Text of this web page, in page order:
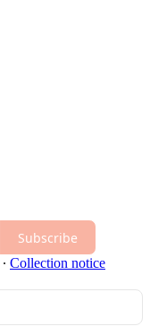
Subscribe
∙ Collection notice